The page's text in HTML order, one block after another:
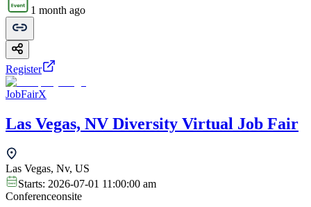
1 month ago
Register
JobFairX
Las Vegas, NV Diversity Virtual Job Fair
Las Vegas, Nv, US
Starts: 2026-07-01 11:00:00 am
Conferenceonsite